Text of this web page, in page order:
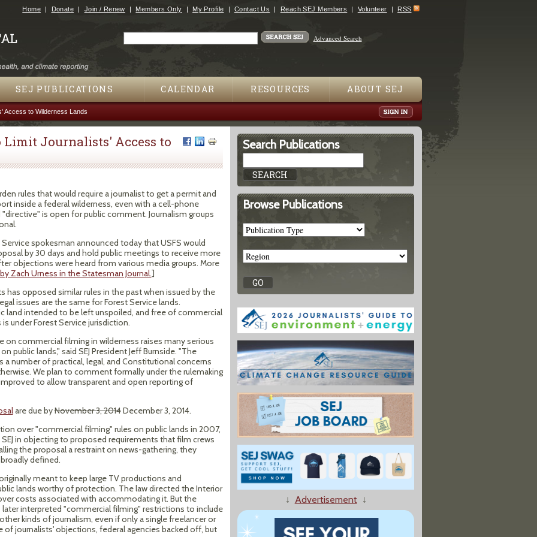
Jump to navigation
Home Donate Join / Renew Members Only My Profile Contact Us Reach SEJ Members Volunteer RSS
Advanced Search
SEJ PUBLICATIONS CALENDAR RESOURCES ABOUT SEJ
Access to Wilderness Lands
Limit Journalists' Access to
rules that would require a journalist to get a permit and
inside a federal wilderness, even with a cell-phone
is open for public comment. Journalism groups
spokesman announced today that USFS would
by 30 days and hold public meetings to receive more
objections were heard from various media groups. More
Zach Urness in the Statesman Journal.]
has opposed similar rules in the past when issued by the
issues are the same for Forest Service lands.
land intended to be left unspoiled, and free of commercial
under Forest Service jurisdiction.
on commercial filming in wilderness raises many serious
public lands," said SEJ President Jeff Burnside. "The
number of practical, legal, and Constitutional concerns
We plan to comment formally under the rulemaking
to allow transparent and open reporting of
are due byNovember 3, 2014December 3, 2014.
over "commercial filming" rules on public lands in 2007,
in objecting to proposed requirements that film crews
the proposal a restraint on news-gathering, they
defined.
meant to keep large TV productions and
lands worthy of protection. The law directed the Interior
costs associated with accommodating it. But the
interpreted "commercial filming" restrictions to include
kinds of journalism, even if only a single freelancer or
journalists' objections, federal agencies backed off, but
Search Publications
Browse Publications
↓ Advertisement↓